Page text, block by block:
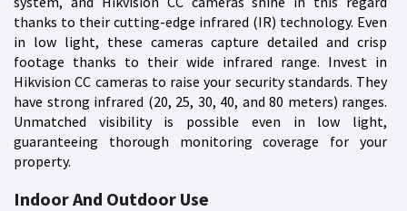
thanks to their cutting-edge infrared (IR) technology. Even
in low light, these cameras capture detailed and crisp
footage thanks to their wide infrared range. Invest in
Hikvision CC cameras to raise your security standards. They
have strong infrared (20, 25, 30, 40, and 80 meters) ranges.
Unmatched visibility is possible even in low light,
guaranteeing thorough monitoring coverage for your
property.
Indoor And Outdoor Use